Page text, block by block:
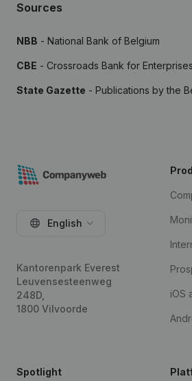
Sources
NBB - National Bank of Belgium
CBE - Crossroads Bank for Enterprises
State Gazette - Publications by the
English
Kantorenpark Everest
Leuvensesteenweg
248D,
1800 Vilvoorde
iOS
Spotlight